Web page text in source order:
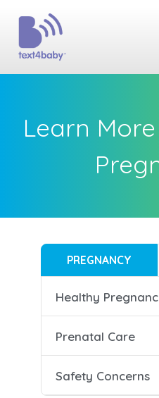
Learn
PREGNANCY
Healthy
Prenatal Care
Safety Concerns